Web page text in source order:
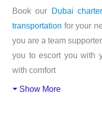
Book our
Dubai
transportation for your
you are a team
you to escort you with
with comfort
Show More